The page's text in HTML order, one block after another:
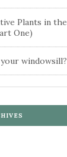
Plants in the
One)
your windowsill?